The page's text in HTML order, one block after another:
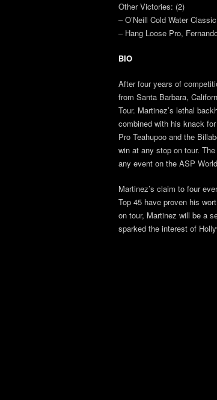
Other Victories: (2)
– O’Neill Cold Water
– Hang Loose Pro,
BIO
After four years of
from Santa Barbara,
Tour. Martinez’s lethal
combined with his knack
Pro Teahupoo and the
win at any stop on tour.
any event on the ASP
Martinez’s claim to four
Top 45 have proven his
on tour, Martinez will be a
sparked the interest of